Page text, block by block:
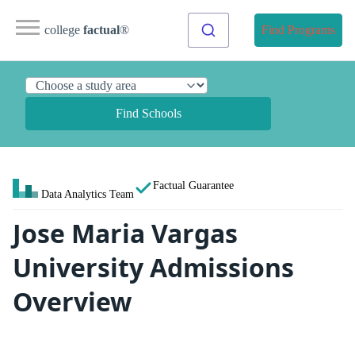
college factual® Find Programs
Find Schools
Data Analytics Team
Factual Guarantee
Jose Maria Vargas
University Admissions
Overview